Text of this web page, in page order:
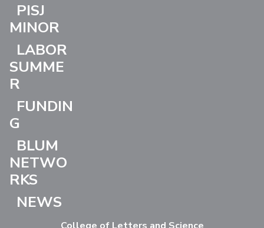
PISJ
MINOR
LABOR
SUMME
R
FUNDIN
G
BLUM
NETWO
RKS
NEWS